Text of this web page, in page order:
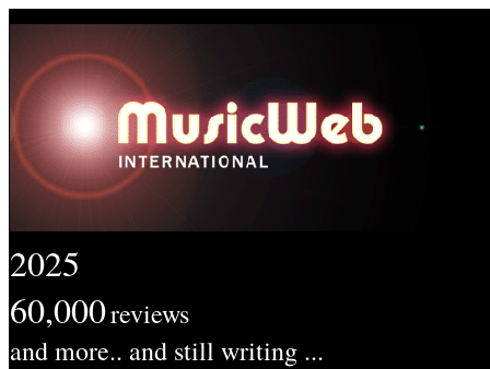
2025
60,000reviews
and more.. and still writing ...